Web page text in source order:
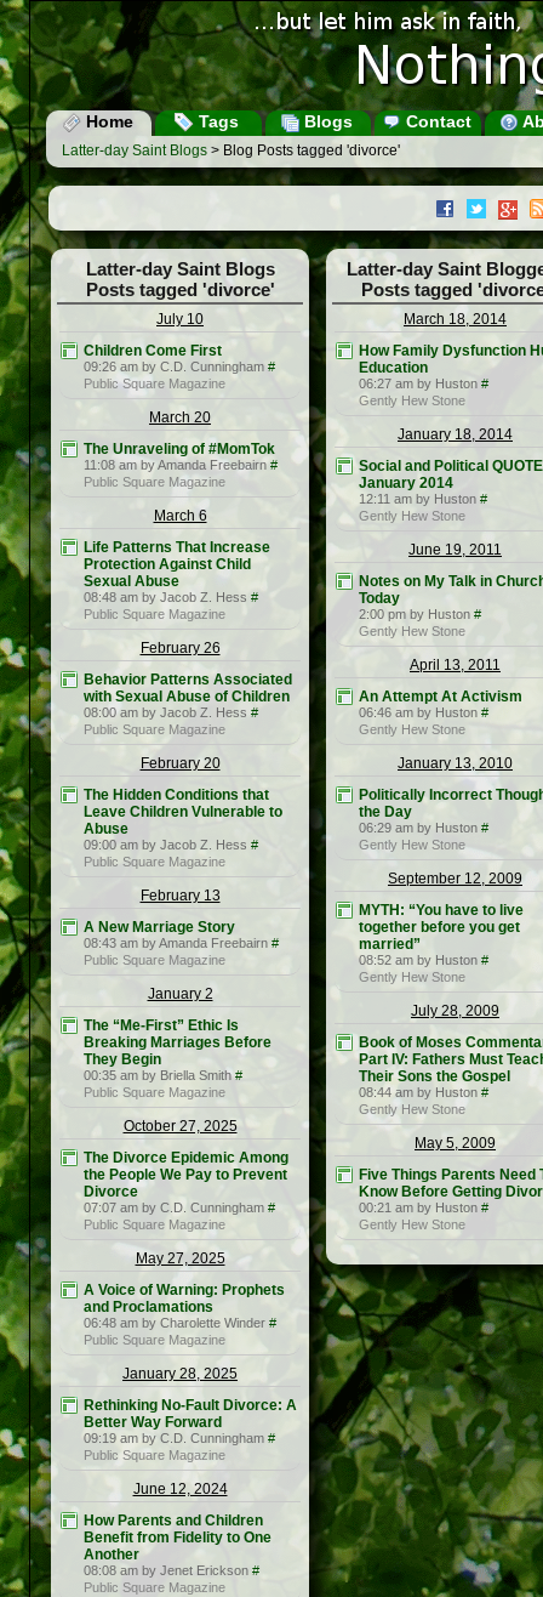
Home Tags Blogs Contact
Latter-day Saint Blogs > Blog Posts tagged 'divorce'
Latter-day Saint Blogs
Posts tagged 'divorce'
July 10
Children Come First
09:26 am by C.D. Cunningham #
Public Square Magazine
March 20
The Unraveling of #MomTok
11:08 am by Amanda Freebairn #
Public Square Magazine
March 6
Life Patterns That Increase
Protection Against Child
Sexual Abuse
08:48 am by Jacob Z. Hess #
Public Square Magazine
February 26
Behavior Patterns Associated
with Sexual Abuse of Children
08:00 am by Jacob Z. Hess #
Public Square Magazine
February 20
The Hidden Conditions that
Leave Children Vulnerable to
Abuse
09:00 am by Jacob Z. Hess #
Public Square Magazine
February 13
A New Marriage Story
08:43 am by Amanda Freebairn #
Public Square Magazine
January 2
The “Me-First” Ethic Is
Breaking Marriages Before
They Begin
00:35 am by Briella Smith #
Public Square Magazine
October 27, 2025
The Divorce Epidemic Among
the People We Pay to Prevent
Divorce
07:07 am by C.D. Cunningham #
Public Square Magazine
May 27, 2025
A Voice of Warning: Prophets
and Proclamations
06:48 am by Charolette Winder #
Public Square Magazine
January 28, 2025
Rethinking No-Fault Divorce: A
Better Way Forward
09:19 am by C.D. Cunningham #
Public Square Magazine
June 12, 2024
How Parents and Children
Benefit from Fidelity to One
Another
08:08 am by Jenet Erickson #
Public Square Magazine
Latter-day Saint
Posts tagged
March 18, 2014
How Family Dysfunction
Education
06:27 am by Huston #
Gently Hew Stone
January 18, 2014
Social and Political
January 2014
12:11 am by Huston #
Gently Hew Stone
June 19, 2011
Notes on My Talk in
Today
2:00 pm by Huston #
Gently Hew Stone
April 13, 2011
An Attempt At Activism
06:46 am by Huston #
Gently Hew Stone
January 13, 2010
Politically Incorrect
the Day
06:29 am by Huston #
Gently Hew Stone
September 12, 2009
MYTH: “You have to live
together before you get
married”
08:52 am by Huston #
Gently Hew Stone
July 28, 2009
Book of Moses
Part IV: Fathers Must
Their Sons the Gospel
08:44 am by Huston #
Gently Hew Stone
May 5, 2009
Five Things Parents Need
Know Before Getting
00:21 am by Huston #
Gently Hew Stone